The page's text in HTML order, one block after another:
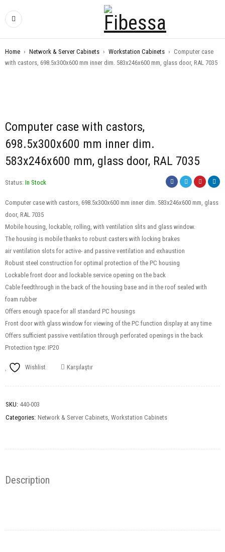
Home › Network & Server Cabinets › Workstation Cabinets › Computer case
with castors, 698.5x300x600 mm inner dim. 583x246x600 mm, glass door, RAL 7035
Computer case with castors,
698.5x300x600 mm inner dim.
583x246x600 mm, glass door, RAL 7035
Status: In Stock
Computer case with castors, 698.5x300x600 mm inner dim. 583x246x600 mm, glass
door, RAL 7035
Mobile housing, lockable, rolling, with ventilation slits and glass window.
The housing is mobile thanks to robust casters with locking brakes
air ventilation slots for active- and passive ventilation and exhaustion
Robust steel construction for optimal protection of the PC housing
Lockable front door and lockable service opening on the back
Cable feedthrough in the back of the housing base and in the roof sealed with
foam rubber
Offers enough space for all standard PC housings
Front door with glass window for viewing of the PC function display at any time
Offers sufficient passive ventilation through perforated openings in the back
Protection type: IP20
Wishlist Karşılaştır
SKU: 440-003
Categories: Network & Server Cabinets, Workstation Cabinets
Description